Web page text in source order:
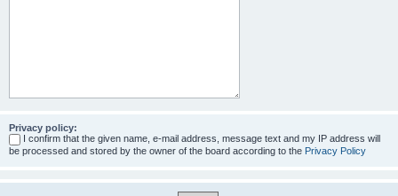
Privacy policy:
I confirm that the given name, e-mail address, message text and my IP address will
be processed and stored by the owner of the board according to the Privacy Policy